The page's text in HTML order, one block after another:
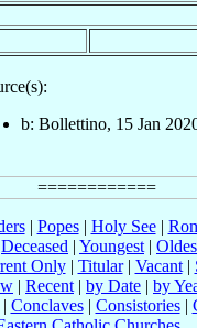
b: Bollettino, 15 Jan
| Popes| Holy See|
Deceased | Youngest |
Only| Titular| Vacant|
| Recent | by Date | by
| Conclaves| Consistories|